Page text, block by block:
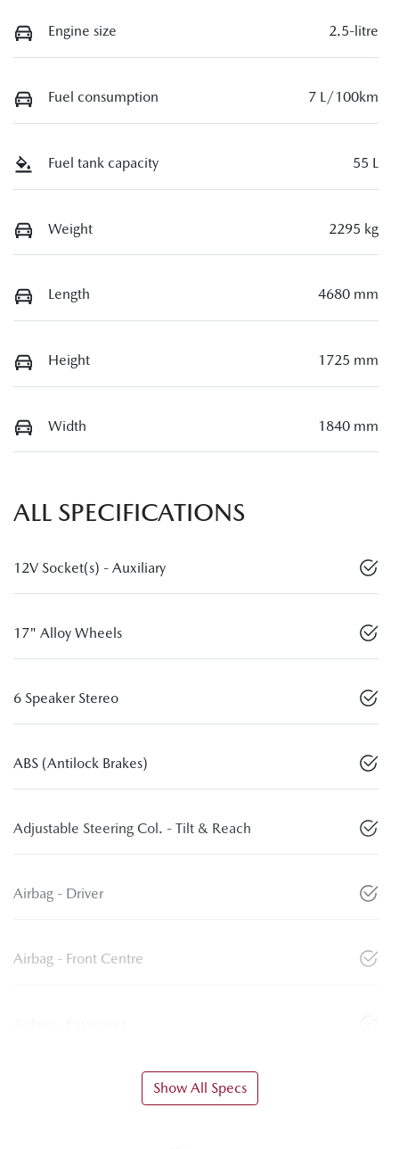
Engine size 2.5-litre
Fuel consumption 7 L/100km
Fuel tank capacity 55 L
Weight 2295 kg
Length 4680 mm
Height 1725 mm
Width 1840 mm
ALL SPECIFICATIONS
12V Socket(s) - Auxiliary
17" Alloy Wheels
6 Speaker Stereo
ABS (Antilock Brakes)
Adjustable Steering Col. - Tilt & Reach
Airbag - Driver
Airbag - Front Centre
Show All Specs